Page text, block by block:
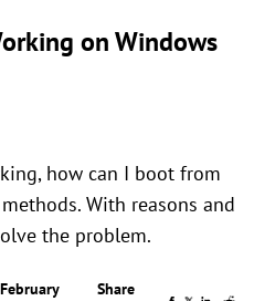
on Windows
how can I boot from
With reasons and
the problem.
Share